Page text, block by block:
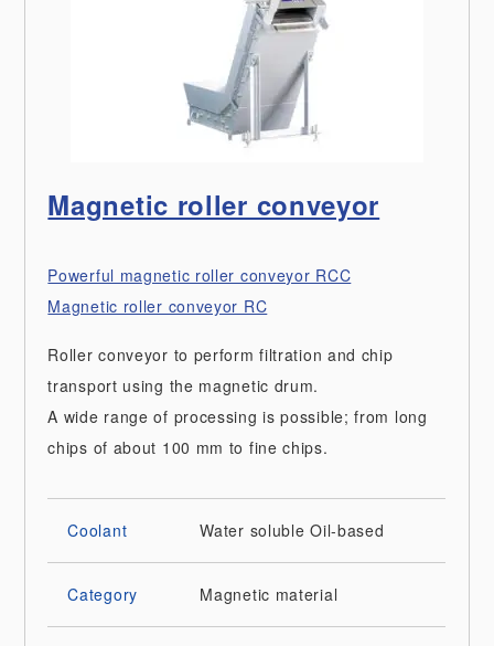
Magnetic roller conveyor
Powerful magnetic roller conveyor RCC
Magnetic roller conveyor RC
Roller conveyor to perform filtration and chip
transport using the magnetic drum.
A wide range of processing is possible; from long
chips of about 100 mm to fine chips.
Coolant Water soluble Oil-based
Category Magnetic material